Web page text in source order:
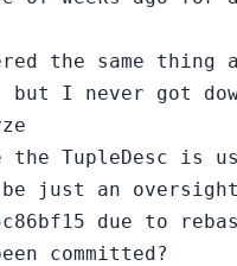
the same thing
but I never got
the TupleDesc is
just an
due to
committed?